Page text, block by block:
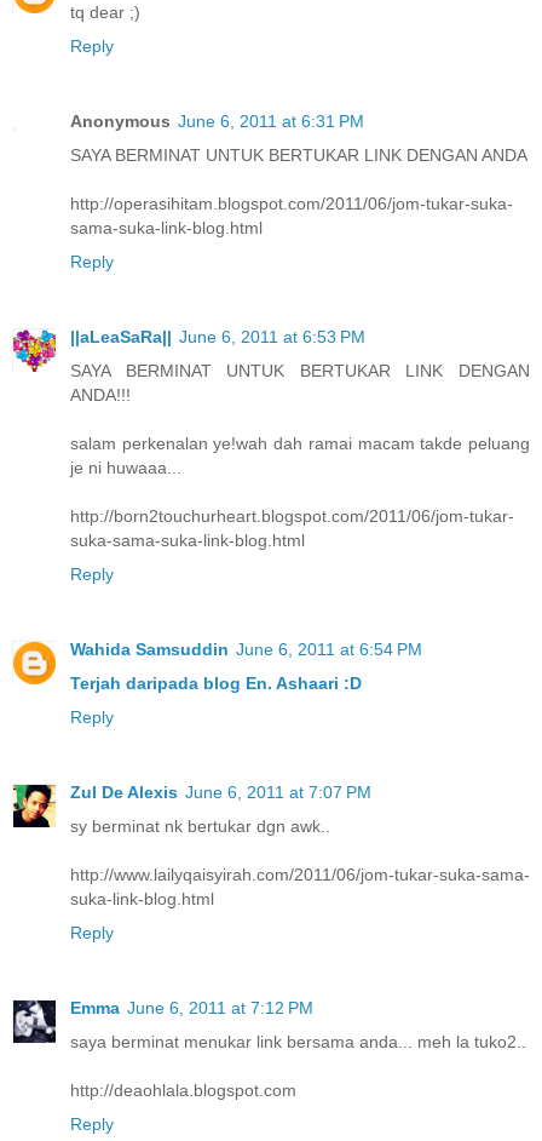
tq dear ;)
Reply
Anonymous June 6, 2011 at 6:31 PM
SAYA BERMINAT UNTUK BERTUKAR LINK DENGAN ANDA
http://operasihitam.blogspot.com/2011/06/jom-tukar-suka-
sama-suka-link-blog.html
Reply
||aLeaSaRa|| June 6, 2011 at 6:53 PM
SAYA BERMINAT UNTUK BERTUKAR LINK DENGAN
ANDA!!!
salam perkenalan ye!wah dah ramai macam takde peluang
je ni huwaaa...
http://born2touchurheart.blogspot.com/2011/06/jom-tukar-
suka-sama-suka-link-blog.html
Reply
Wahida Samsuddin June 6, 2011 at 6:54 PM
Terjah daripada blog En. Ashaari :D
Reply
Zul De Alexis June 6, 2011 at 7:07 PM
sy berminat nk bertukar dgn awk..
http://www.lailyqaisyirah.com/2011/06/jom-tukar-suka-sama-
suka-link-blog.html
Reply
Emma June 6, 2011 at 7:12 PM
saya berminat menukar link bersama anda... meh la tuko2..
http://deaohlala.blogspot.com
Reply